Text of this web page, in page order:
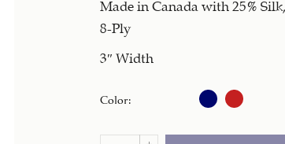
Made in Canada with 25%
8-Ply
3″ Width
Color